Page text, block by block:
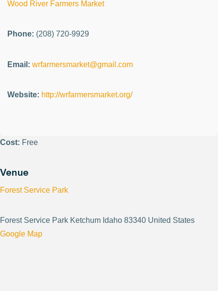
Wood River Farmers Market
Phone: (208) 720-9929
Email: wrfarmersmarket@gmail.com
Website: http://wrfarmersmarket.org/
Cost: Free
Venue
Forest Service Park
Forest Service Park Ketchum Idaho 83340 United States
Google Map